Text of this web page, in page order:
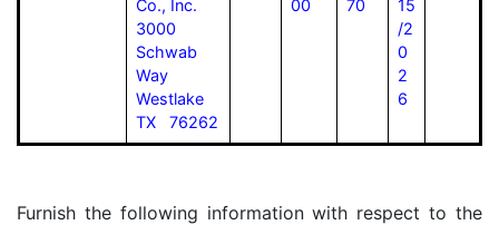
Co., Inc.
3000
Schwab
Way
Westlake
TX 76262
00
70
15
/2
0
2
6
Furnish the following information with respect to the